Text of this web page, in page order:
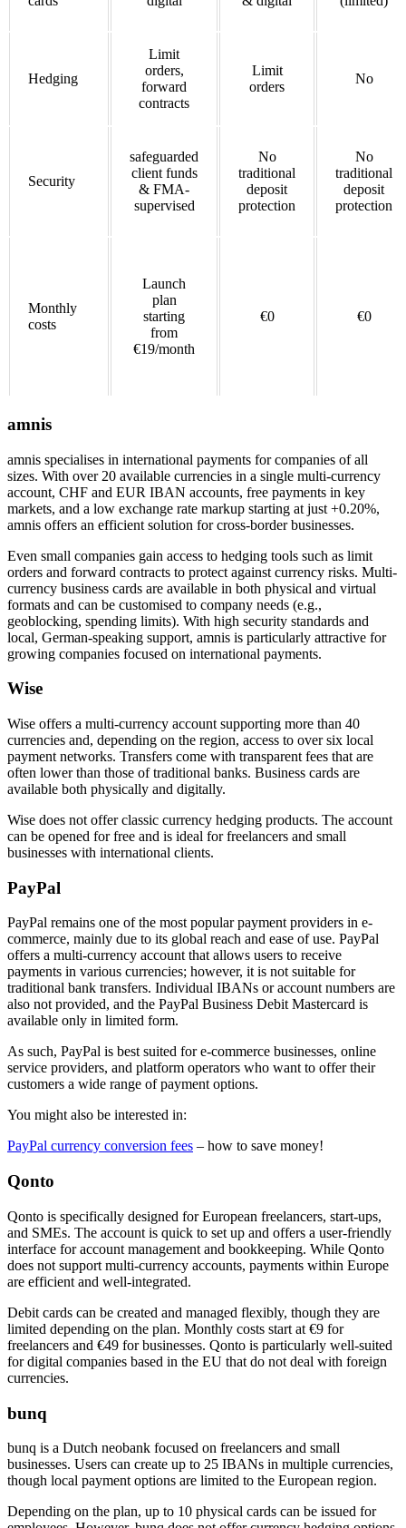
Hedging
Limit
orders,
forward
contracts
Limit
orders
No
Security
safeguarded
client funds
& FMA-
supervised
No
traditional
deposit
protection
No
traditional
deposit
protection
Monthly
costs
Launch
plan
starting
from
€19/month
€0 €0
amnis
amnis specialises in international payments for companies of all
sizes. With over 20 available currencies in a single multi-currency
account, CHF and EUR IBAN accounts, free payments in key
markets, and a low exchange rate markup starting at just +0.20%,
amnis offers an efficient solution for cross-border businesses.
Even small companies gain access to hedging tools such as limit
orders and forward contracts to protect against currency risks. Multi-
currency business cards are available in both physical and virtual
formats and can be customised to company needs (e.g.,
geoblocking, spending limits). With high security standards and
local, German-speaking support, amnis is particularly attractive for
growing companies focused on international payments.
Wise
Wise offers a multi-currency account supporting more than 40
currencies and, depending on the region, access to over six local
payment networks. Transfers come with transparent fees that are
often lower than those of traditional banks. Business cards are
available both physically and digitally.
Wise does not offer classic currency hedging products. The account
can be opened for free and is ideal for freelancers and small
businesses with international clients.
PayPal
PayPal remains one of the most popular payment providers in e-
commerce, mainly due to its global reach and ease of use. PayPal
offers a multi-currency account that allows users to receive
payments in various currencies; however, it is not suitable for
traditional bank transfers. Individual IBANs or account numbers are
also not provided, and the PayPal Business Debit Mastercard is
available only in limited form.
As such, PayPal is best suited for e-commerce businesses, online
service providers, and platform operators who want to offer their
customers a wide range of payment options.
You might also be interested in:
PayPal currency conversion fees – how to save money!
Qonto
Qonto is specifically designed for European freelancers, start-ups,
and SMEs. The account is quick to set up and offers a user-friendly
interface for account management and bookkeeping. While Qonto
does not support multi-currency accounts, payments within Europe
are efficient and well-integrated.
Debit cards can be created and managed flexibly, though they are
limited depending on the plan. Monthly costs start at €9 for
freelancers and €49 for businesses. Qonto is particularly well-suited
for digital companies based in the EU that do not deal with foreign
currencies.
bunq
bunq is a Dutch neobank focused on freelancers and small
businesses. Users can create up to 25 IBANs in multiple currencies,
though local payment options are limited to the European region.
Depending on the plan, up to 10 physical cards can be issued for